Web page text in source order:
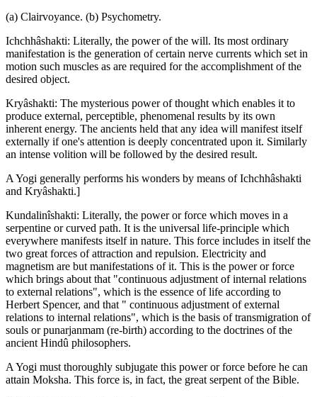
(a) Clairvoyance. (b) Psychometry.
Ichchhâshakti: Literally, the power of the will. Its most ordinary
manifestation is the generation of certain nerve currents which set in
motion such muscles as are required for the accomplishment of the
desired object.
Kryâshakti: The mysterious power of thought which enables it to
produce external, perceptible, phenomenal results by its own
inherent energy. The ancients held that any idea will manifest itself
externally if one's attention is deeply concentrated upon it. Similarly
an intense volition will be followed by the desired result.
A Yogi generally performs his wonders by means of Ichchhâshakti
and Kryâshakti.]
Kundalinîshakti: Literally, the power or force which moves in a
serpentine or curved path. It is the universal life-principle which
everywhere manifests itself in nature. This force includes in itself the
two great forces of attraction and repulsion. Electricity and
magnetism are but manifestations of it. This is the power or force
which brings about that "continuous adjustment of internal relations
to external relations", which is the essence of life according to
Herbert Spencer, and that " continuous adjustment of external
relations to internal relations", which is the basis of transmigration of
souls or punarjanmam (re-birth) according to the doctrines of the
ancient Hindû philosophers.
A Yogi must thoroughly subjugate this power or force before he can
attain Moksha. This force is, in fact, the great serpent of the Bible.